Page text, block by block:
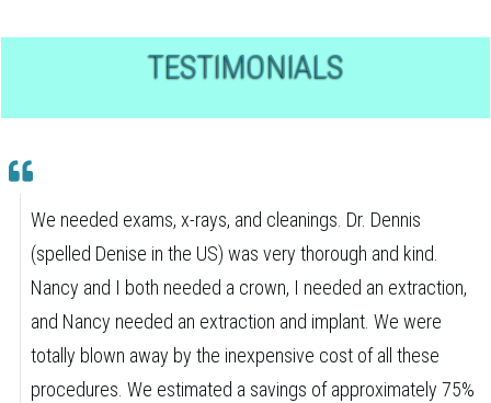
TESTIMONIALS
We needed exams, x-rays, and cleanings. Dr. Dennis
(spelled Denise in the US) was very thorough and kind.
Nancy and I both needed a crown, I needed an extraction,
and Nancy needed an extraction and implant. We were
totally blown away by the inexpensive cost of all these
procedures. We estimated a savings of approximately 75%